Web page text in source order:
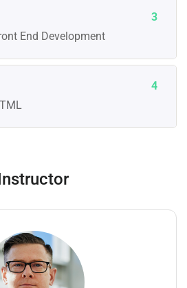
End Development
3
4